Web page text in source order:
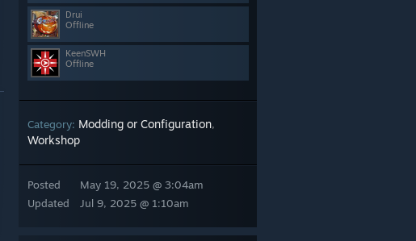
Drui
Offline
KeenSWH
Offline
Category: Modding or Configuration,
Workshop
Posted
Updated
May 19, 2025 @ 3:04am
Jul 9, 2025 @ 1:10am